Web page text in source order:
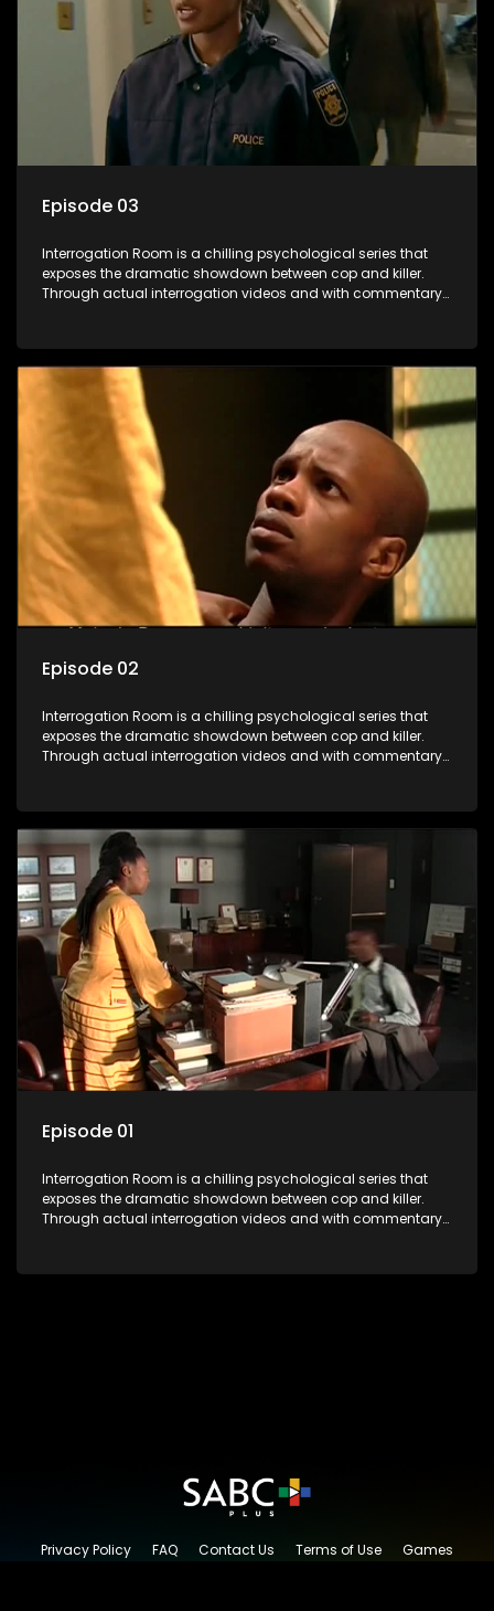
Episode 03
Interrogation Room is a chilling psychological series that
exposes the dramatic showdown between cop and killer.
Through actual interrogation videos and with commentary
confessions and convictions.
Episode 02
Interrogation Room is a chilling psychological series that
exposes the dramatic showdown between cop and killer.
Through actual interrogation videos and with commentary
confessions and convictions.
Episode 01
Interrogation Room is a chilling psychological series that
exposes the dramatic showdown between cop and killer.
Through actual interrogation videos and with commentary
confessions and convictions.
Privacy Policy FAQ Contact Us Terms of Use
Games